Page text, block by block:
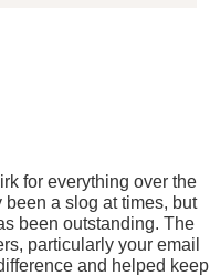
for everything over the
been a slog at times, but
been outstanding. The
particularly your email
and helped keep